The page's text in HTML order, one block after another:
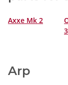
Axxe Mk 2
3
Arp